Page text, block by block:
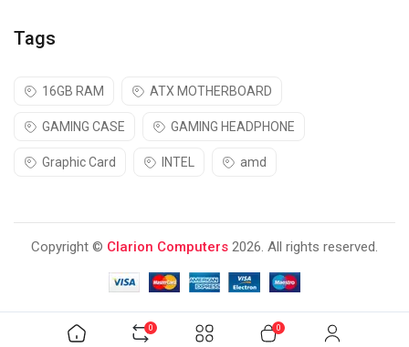
0 0
Tags
16GB RAM ATX MOTHERBOARD
GAMING CASE GAMING HEADPHONE
Graphic Card INTEL amd
Copyright © Clarion Computers 2026. All rights reserved.